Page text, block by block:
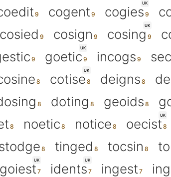
cogent
UK
cogies
cosied cosign
UK
cosing
UK
goetic incogs
UK
cotise deigns
doting geoids
noetic notice
UK
oecist
tinged tocsin
UK
goiest
UK
idents ingest